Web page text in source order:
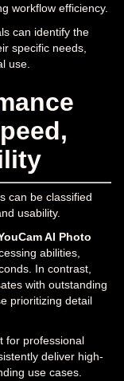
workflow efficiency.
can identify the
specific needs,
use.
can be classified
usability.
AI Photo
abilities,
In contrast,
with outstanding
prioritizing detail
for professional
deliver high-
use cases.